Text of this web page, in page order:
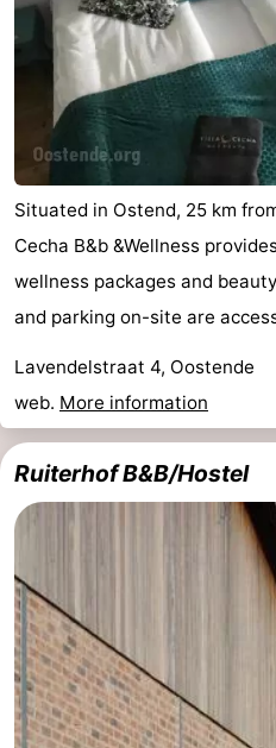
Situated in Ostend, 25 km
Cecha B&b &Wellness
wellness packages and
and parking on-site are
Lavendelstraat 4, Oostende
web. More information
Ruiterhof B&B/Hostel